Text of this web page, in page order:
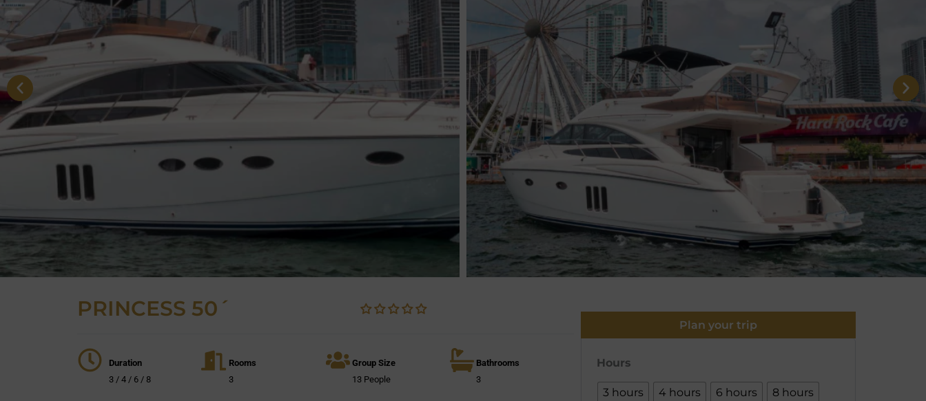
PRINCESS 50´
Duration
3 / 4 / 6 / 8
Rooms
3
Group Size
13 People
Bathrooms
3
Plan your trip
Hours
3 hours 4 hours 6 hours 8 hours